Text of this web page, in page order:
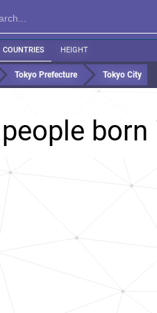
COUNTRIES HEIGHT
Tokyo Prefecture Tokyo City
born